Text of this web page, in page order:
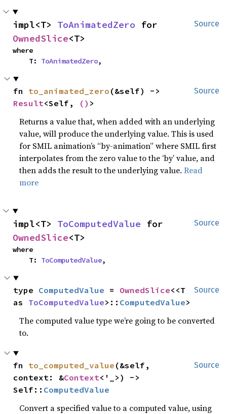
Source
impl<T> ToAnimatedZero
OwnedSlice<T>
where
    T:
ToAnimatedZero,
Source
fn to_animated_zero
Result<Self, () >
Returns a value that, when added with an underlying
value, will produce the underlying value. This is used
for SMIL animation’s “by-animation” where SMIL first
interpolates from the zero value to the ‘by’ value, and
then adds the result to the underlying value.Read
more
Source
impl<T> ToComputedValue
OwnedSlice<T>
where
    T:
ToComputedValue,
Source
type ComputedValue = OwnedSlice<<T
as ToComputedValue>:: ComputedValue>
The computed value type we’re going to be converted
to.
Source
fn to_computed_value (&self,
context: &Context<'_>) ->
Self:: ComputedValue
Convert a specified value to a computed value, using